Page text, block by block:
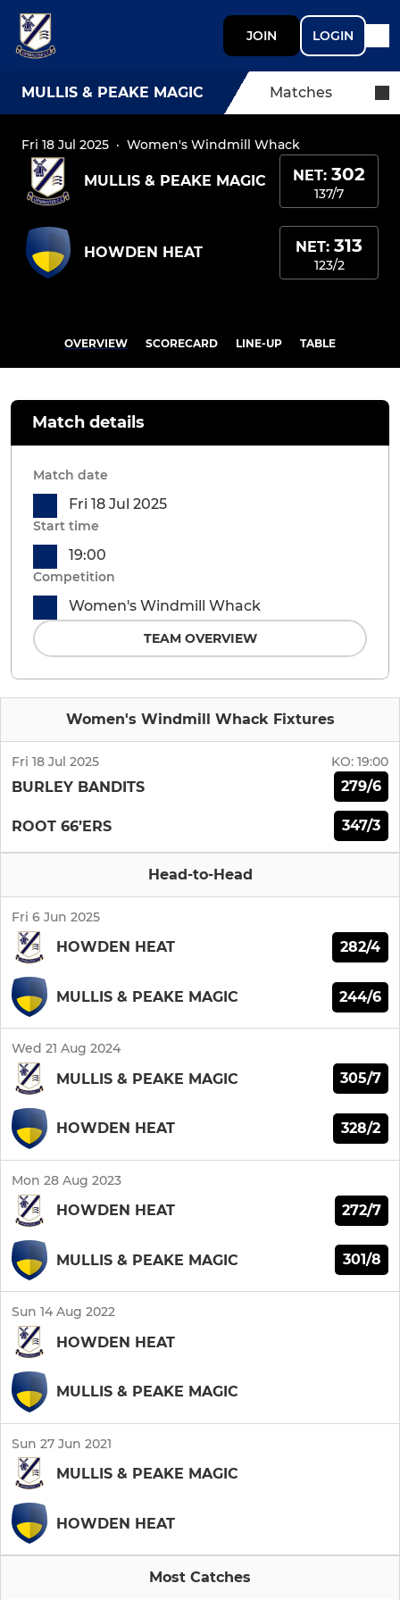
JOIN LOGIN
MULLIS & PEAKE MAGIC Matches
Fri 18 Jul 2025 · Women's Windmill Whack
MULLIS & PEAKE MAGIC NET: 302
137/7
HOWDEN HEAT NET: 313
123/2
OVERVIEW SCORECARD LINE-UP TABLE
Women's Windmill Whack Fixtures
Fri 18 Jul 2025 KO: 19:00
BURLEY BANDITS 279/6
ROOT 66’ERS 347/3
Head-to-Head
Fri 6 Jun 2025
HOWDEN HEAT 282/4
MULLIS & PEAKE MAGIC 244/6
Wed 21 Aug 2024
MULLIS & PEAKE MAGIC 305/7
HOWDEN HEAT 328/2
Mon 28 Aug 2023
HOWDEN HEAT 272/7
MULLIS & PEAKE MAGIC 301/8
Sun 14 Aug 2022
HOWDEN HEAT
MULLIS & PEAKE MAGIC
Sun 27 Jun 2021
MULLIS & PEAKE MAGIC
HOWDEN HEAT
Most Catches
Match details
Match date
Fri 18 Jul 2025
Start time
19:00
Competition
Women's Windmill Whack
TEAM OVERVIEW